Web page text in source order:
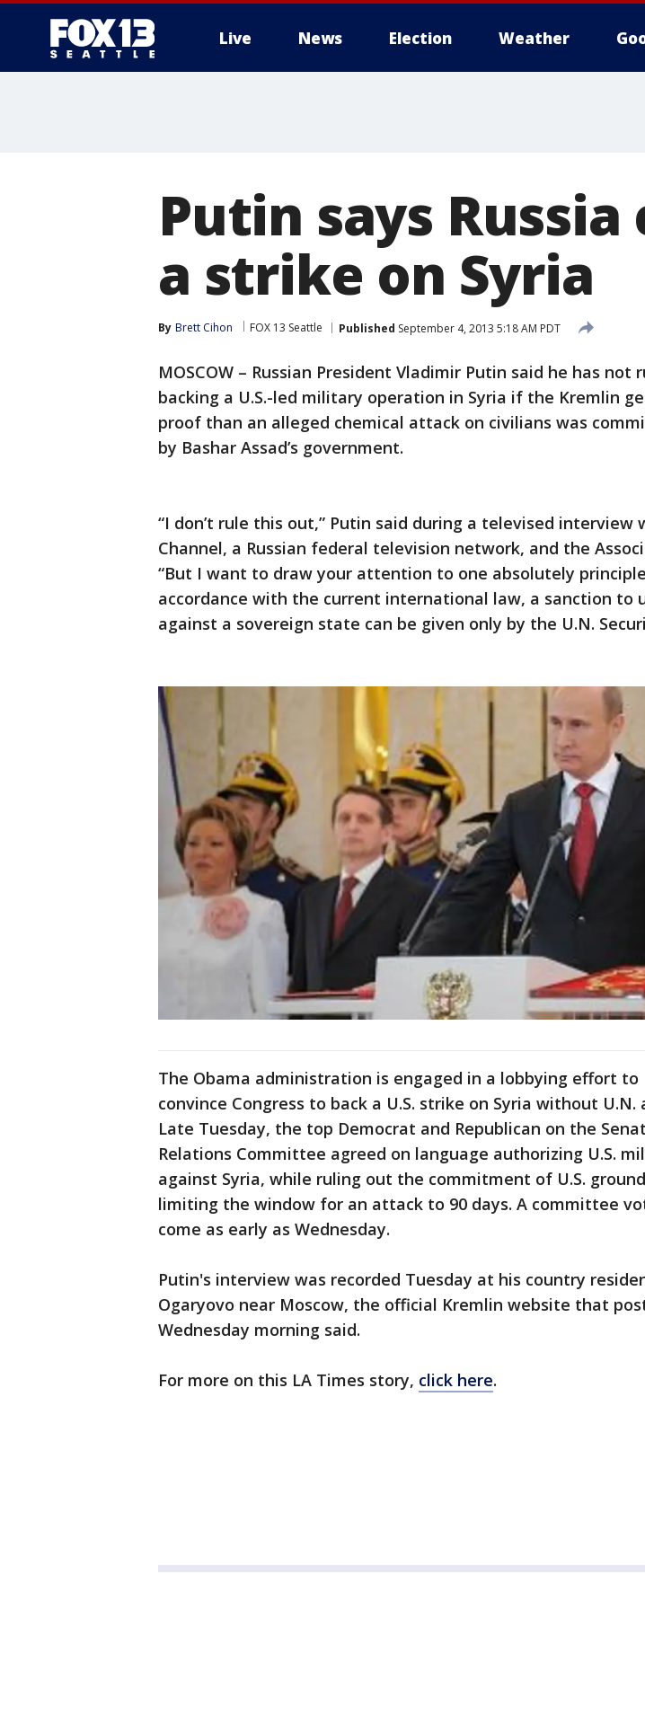
Live News Election Weather
Putin says
a strike on Syria
By Brett Cihon FOX 13 Seattle Published September 4, 2013 5:18 AM PDT
MOSCOW – Russian President Vladimir Putin said he has not
backing a U.S.-led military operation in Syria if the Kremlin
proof than an alleged chemical attack on civilians was
by Bashar Assad’s government.
“I don’t rule this out,” Putin said during a televised interview
Channel, a Russian federal television network, and the
“But I want to draw your attention to one absolutely
accordance with the current international law, a sanction to
against a sovereign state can be given only by the U.N.
The Obama administration is engaged in a lobbying effort to
convince Congress to back a U.S. strike on Syria without U.N.
Late Tuesday, the top Democrat and Republican on the
Relations Committee agreed on language authorizing U.S.
against Syria, while ruling out the commitment of U.S.
limiting the window for an attack to 90 days. A committee
come as early as Wednesday.
Putin's interview was recorded Tuesday at his country
Ogaryovo near Moscow, the official Kremlin website that
Wednesday morning said.
For more on this LA Times story, click here.